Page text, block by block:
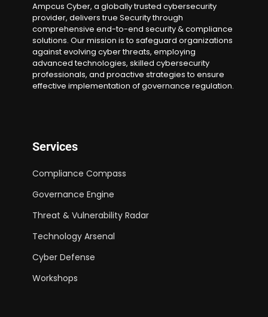
Ampcus Cyber, a globally trusted cybersecurity
provider, delivers true Security through
comprehensive end-to-end security & compliance
solutions. Our mission is to safeguard organizations
against evolving cyber threats, employing
advanced technologies, skilled cybersecurity
professionals, and proactive strategies to ensure
effective implementation of governance regulation.
Services
Compliance Compass
Governance Engine
Threat & Vulnerability Radar
Technology Arsenal
Cyber Defense
Workshops